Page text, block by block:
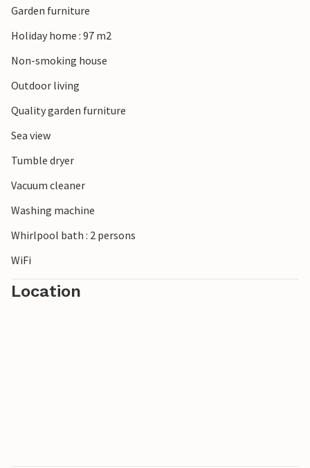
Garden furniture
Holiday home : 97 m2
Non-smoking house
Outdoor living
Quality garden furniture
Sea view
Tumble dryer
Vacuum cleaner
Washing machine
Whirlpool bath : 2 persons
WiFi
Location